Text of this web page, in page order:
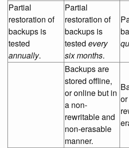
Partial
restoration of
backups is
tested
annually.
Partial
restoration of
backups is
tested every
six months.
Backups are
stored offline,
or online but in
a non-
rewritable and
non-erasable
manner.